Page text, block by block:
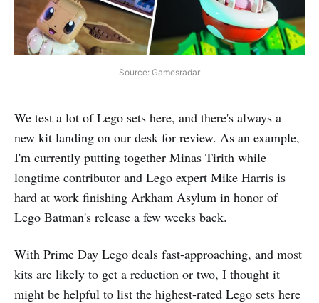
Source: Gamesradar
We test a lot of Lego sets here, and there's always a
new kit landing on our desk for review. As an example,
I'm currently putting together Minas Tirith while
longtime contributor and Lego expert Mike Harris is
hard at work finishing Arkham Asylum in honor of
Lego Batman's release a few weeks back.
With Prime Day Lego deals fast-approaching, and most
kits are likely to get a reduction or two, I thought it
might be helpful to list the highest-rated Lego sets here